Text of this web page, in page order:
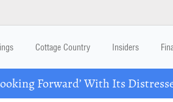
Cottage Country Insiders
Forward’ With Its